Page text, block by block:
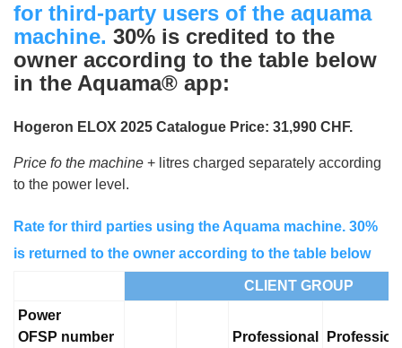
for third-party users of the aquama
machine. 30% is credited to the
owner according to the table below
in the Aquama® app:
Hogeron ELOX 2025 Catalogue Price: 31,990 CHF.
Price fo the machine + litres charged separately according
to the power level.
Rate for third parties using the Aquama machine. 30%
is returned to the owner according to the table below
CLIENT GROUP
Power
OFSP number
Professional